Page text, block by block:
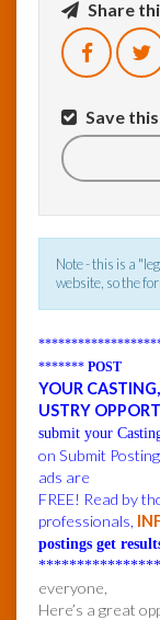
Activity
InfoList
Share
Save
Note - this is a
website, so the
******* POST
YOUR
USTRY
submit your
on Submit
ads are
FREE! Read by
professionals,
postings get
everyone,
Here’s a great